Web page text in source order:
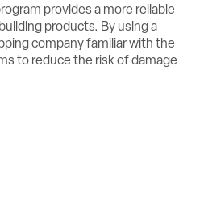
provides a more reliable
products. By using a
company familiar with the
to reduce the risk of damage